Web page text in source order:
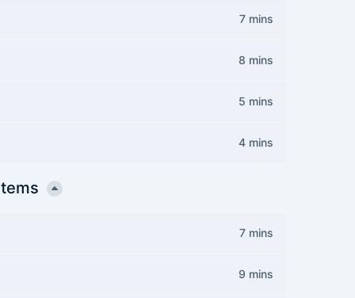
7 mins
8 mins
5 mins
4 mins
7 mins
9 mins